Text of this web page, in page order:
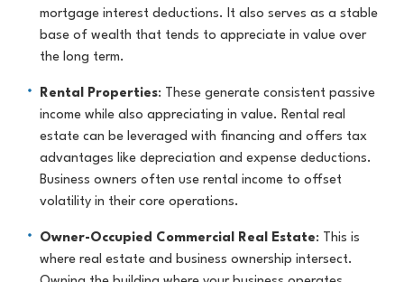
mortgage interest deductions. It also serves as a stable
base of wealth that tends to appreciate in value over
the long term.
Rental Properties: These generate consistent passive
income while also appreciating in value. Rental real
estate can be leveraged with financing and offers tax
advantages like depreciation and expense deductions.
Business owners often use rental income to offset
volatility in their core operations.
Owner-Occupied Commercial Real Estate: This is
where real estate and business ownership intersect.